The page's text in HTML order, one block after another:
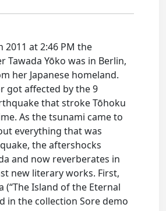
2011 at 2:46 PM the
Tawada Yōko was in Berlin,
her Japanese homeland.
got affected by the 9
that stroke Tōhoku
As the tsunami came to
everything that was
the aftershocks
and now reverberates in
new literary works. First,
(“The Island of the Eternal
in the collection Sore demo